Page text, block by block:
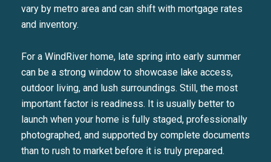
vary by metro area and can shift with mortgage rates
and inventory.
For a WindRiver home, late spring into early summer
can be a strong window to showcase lake access,
outdoor living, and lush surroundings. Still, the most
important factor is readiness. It is usually better to
launch when your home is fully staged, professionally
photographed, and supported by complete documents
than to rush to market before it is truly prepared.